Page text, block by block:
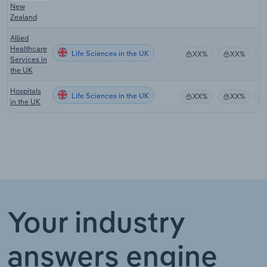
New
Zealand
Allied
Healthcare
Services in
the UK
Life Sciences in the UK XX% XX%
Hospitals
in the UK
Life Sciences in the UK XX% XX%
Your industry
answers engine